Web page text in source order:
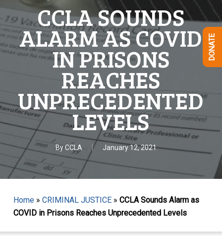
CCLA SOUNDS
ALARM AS COVID
IN PRISONS
REACHES
UNPRECEDENTED
LEVELS
ByCCLA January 12, 2021
Home» CRIMINAL JUSTICE» CCLA Sounds Alarm as
COVID in Prisons Reaches Unprecedented Levels
DONATE